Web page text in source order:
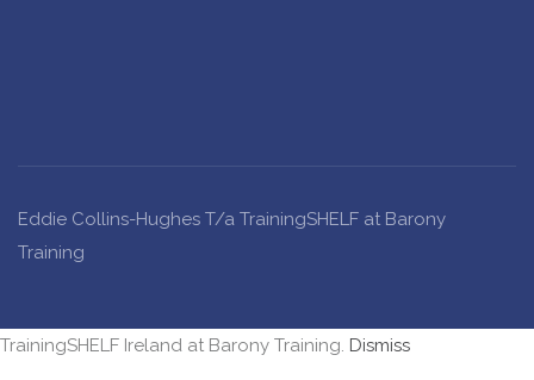
Eddie Collins-Hughes T/a TrainingSHELF at Barony
Training
TrainingSHELF Ireland at Barony Training. Dismiss